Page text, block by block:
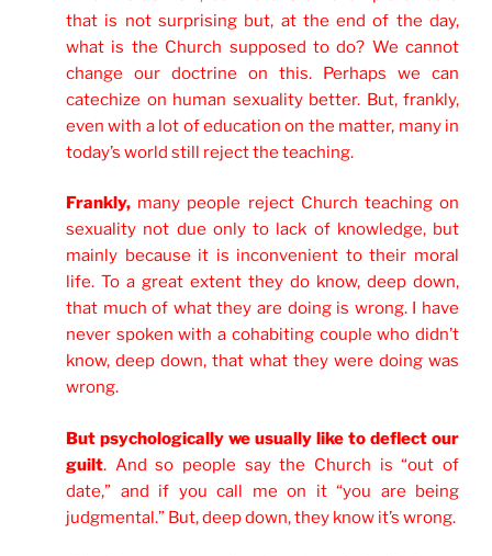
that is not surprising but, at the end of the day,
what is the Church supposed to do? We cannot
change our doctrine on this. Perhaps we can
catechize on human sexuality better. But, frankly,
even with a lot of education on the matter, many in
today’s world still reject the teaching.
Frankly, many people reject Church teaching on
sexuality not due only to lack of knowledge, but
mainly because it is inconvenient to their moral
life. To a great extent they do know, deep down,
that much of what they are doing is wrong. I have
never spoken with a cohabiting couple who didn’t
know, deep down, that what they were doing was
wrong.
But psychologically we usually like to deflect our
guilt. And so people say the Church is “out of
date,” and if you call me on it “you are being
judgmental.” But, deep down, they know it’s wrong.